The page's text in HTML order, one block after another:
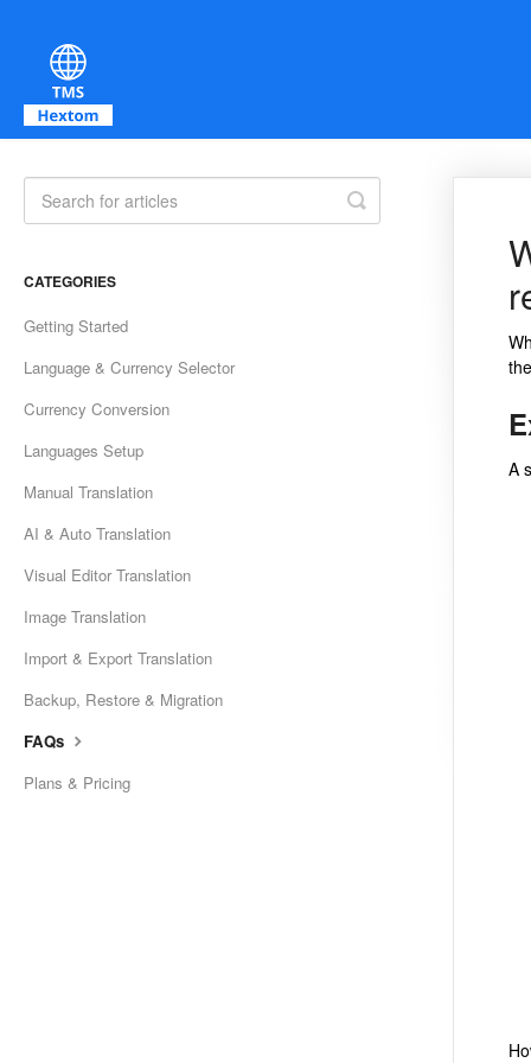
A
Toggle Search
CATEGORIES
Getting Started
Language & Currency Selector
Currency Conversion
Languages Setup
Manual Translation
AI & Auto Translation
Visual Editor Translation
Image Translation
Import & Export Translation
Backup, Restore & Migration
FAQs
Plans & Pricing